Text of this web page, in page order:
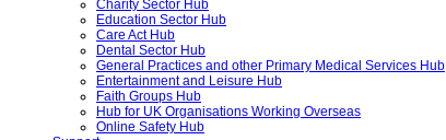
Charity Sector Hub
Education Sector Hub
Care Act Hub
Dental Sector Hub
General Practices and other Primary Medical Services Hub
Entertainment and Leisure Hub
Faith Groups Hub
Hub for UK Organisations Working Overseas
Online Safety Hub